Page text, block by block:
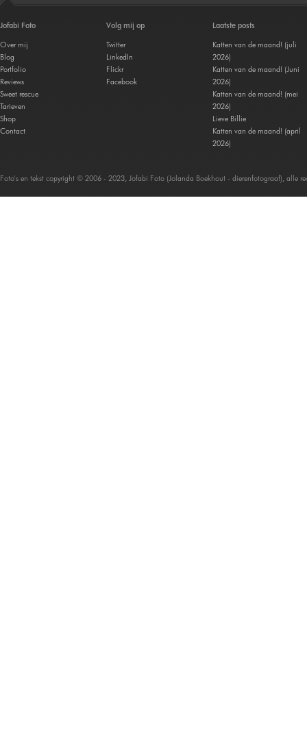
Jofabi Foto
Over mij
Blog
Portfolio
Reviews
Sweet rescue
Tarieven
Shop
Contact
Volg mij op
Twitter
LinkedIn
Flickr
Facebook
Laatste posts
Katten van de maand! (juli
2026)
Katten van de maand! (Juni
2026)
Katten van de maand! (mei
2026)
Lieve Billie
Katten van de maand! (april
2026)
Foto's en tekst copyright © 2006 - 2023, Jofabi Foto (Jolanda Boekhout - dierenfotograaf), alle